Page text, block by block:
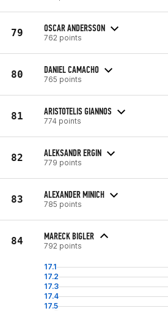
79 OSCAR ANDERSSON
762 points
80 DANIEL CAMACHO
765 points
81 ARISTOTELIS GIANNOS
774 points
82 ALEKSANDR ERGIN
779 points
83 ALEXANDER MINICH
785 points
84 MARECK BIGLER
792 points
17.1
17.2
17.3
17.4
17.5